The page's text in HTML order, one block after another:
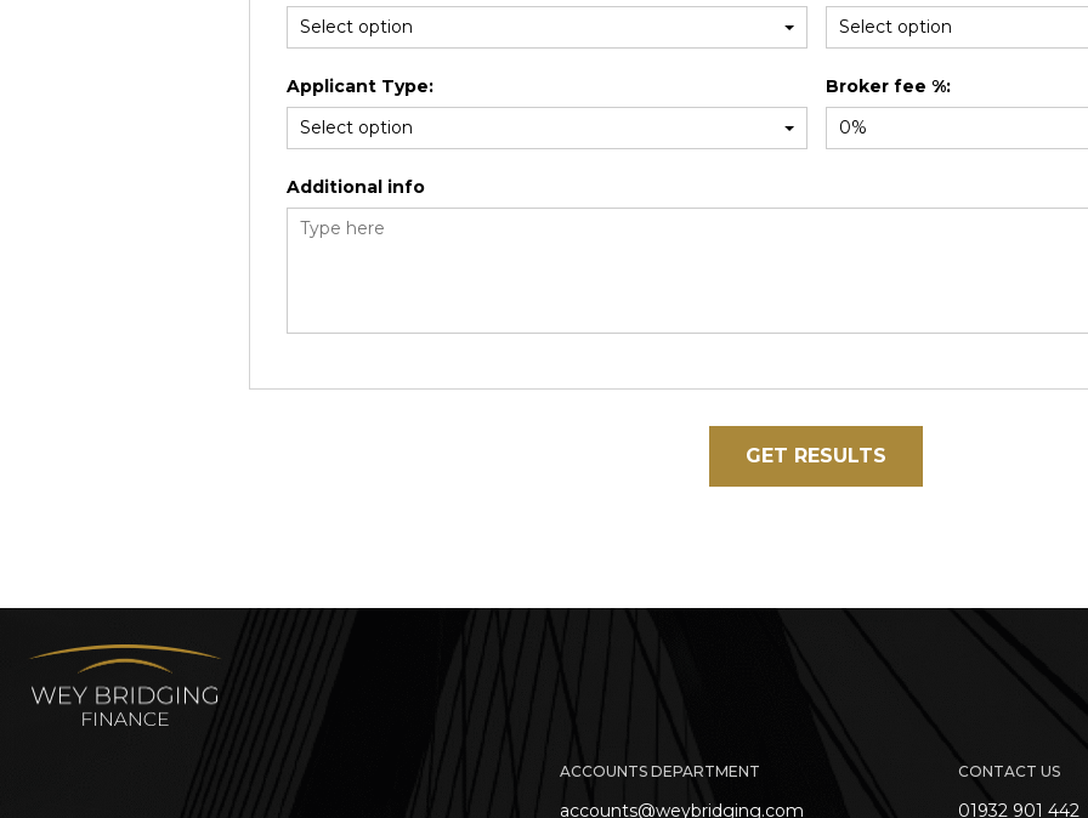
Applicant Type: Broker fee %:
Additional info
GET RESULTS
ACCOUNTS DEPARTMENT
accounts@weybridging.com
CONTACT US
01932 901 442